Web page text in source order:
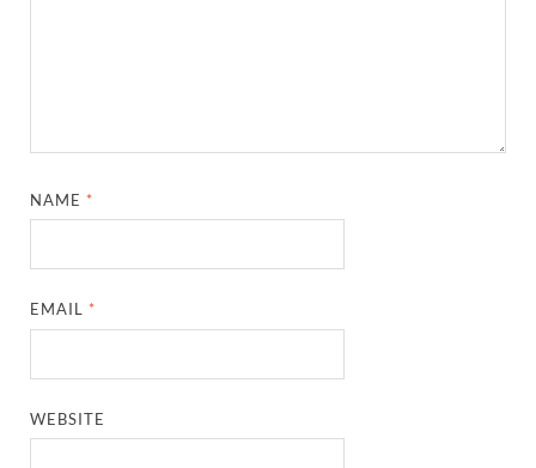
NAME *
EMAIL *
WEBSITE